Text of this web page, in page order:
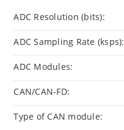
ADC Resolution (bits):
ADC Sampling Rate (ksps):
ADC Modules:
CAN/CAN-FD:
Type of CAN module: